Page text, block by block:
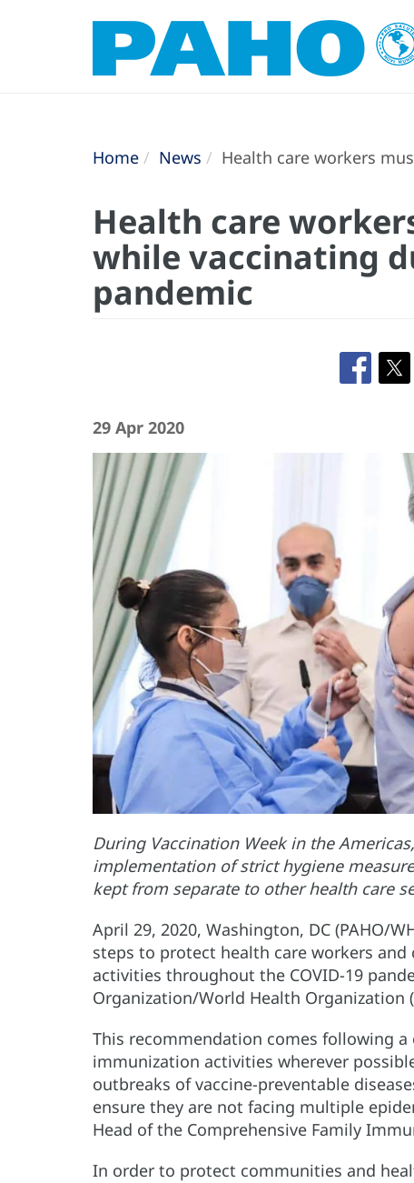
Home News Health care workers
Health care
while vaccinating
pandemic
29 Apr 2020
During Vaccination Week in the
implementation of strict hygiene
kept from separate to other health care
April 29, 2020, Washington, DC (PAHO/
steps to protect health care workers
activities throughout the COVID-19
Organization/World Health Organization
This recommendation comes following
immunization activities wherever
outbreaks of vaccine-preventable
ensure they are not facing multiple
Head of the Comprehensive Family
In order to protect communities and